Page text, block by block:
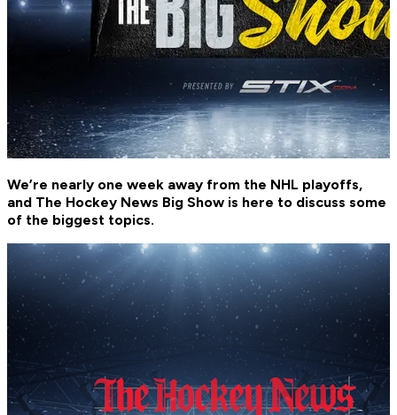
We’re nearly one week away from the NHL playoffs,
and The Hockey News Big Show is here to discuss some
of the biggest topics.